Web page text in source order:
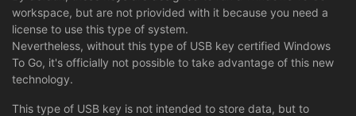
workspace, but are not priovided with it because you need a
license to use this type of system.
Nevertheless, without this type of USB key certified Windows
To Go, it's officially not possible to take advantage of this new
technology.
This type of USB key is not intended to store data, but to